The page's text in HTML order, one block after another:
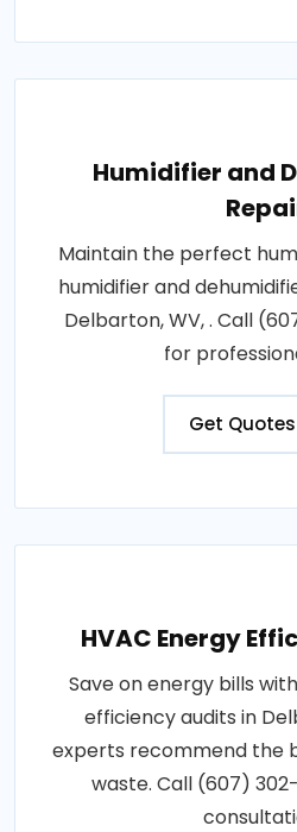
Humidifier and
Maintain the perfect
humidifier and
Delbarton, WV, . Call
for
Get Quotes
HVAC Energy
Save on energy bills
efficiency audits in
experts recommend the
waste. Call (607)